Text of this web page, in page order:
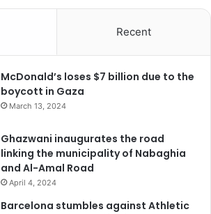
Recent
McDonald’s loses $7 billion due to the
boycott in Gaza
March 13, 2024
Ghazwani inaugurates the road
linking the municipality of Nabaghia
and Al-Amal Road
April 4, 2024
Barcelona stumbles against Athletic